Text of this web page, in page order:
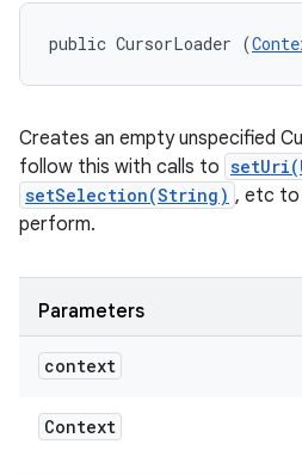
public CursorLoader (
Creates an empty unspecified
follow this with calls to
setSelection(String) , etc to
perform.
Parameters
context
Context